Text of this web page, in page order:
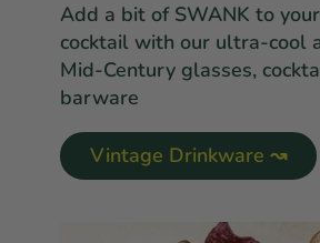
Add a bit of SWANK to
cocktail with our ultra-cool
Mid-Century glasses,
barware
Vintage Drinkware ↝